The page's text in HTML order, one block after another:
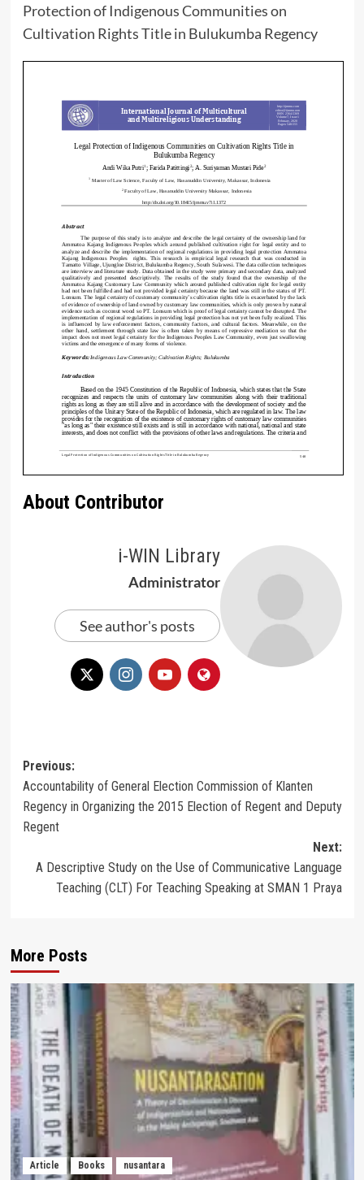
Protection of Indigenous Communities on
Cultivation Rights Title in Bulukumba Regency
About Contributor
i-WIN Library
Administrator
See author's posts
Post
navigation
Previous:
Accountability of General Election Commission of Klanten
Regency in Organizing the 2015 Election of Regent and Deputy
Regent
Next:
A Descriptive Study on the Use of Communicative Language
Teaching (CLT) For Teaching Speaking at SMAN 1 Praya
More Posts
Article Books nusantara